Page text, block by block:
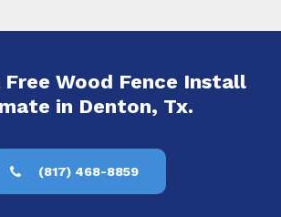
Wood Fence Install
in Denton, Tx.
(817) 468-8859